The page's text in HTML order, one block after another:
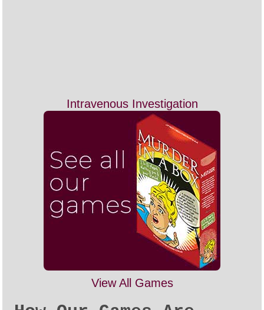
Intravenous Investigation
View All Games